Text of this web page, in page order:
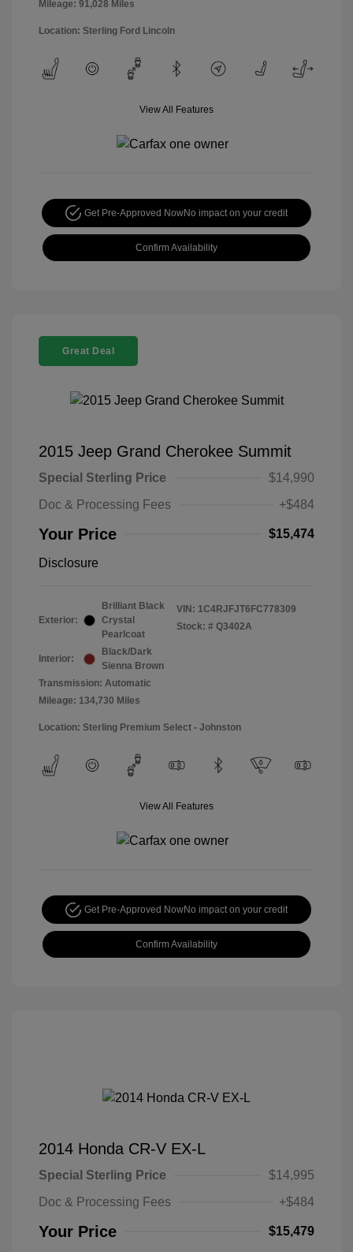
Mileage: 91,028 Miles
Location: Sterling Ford Lincoln
View All Features
Get Pre-Approved NowNo impact on your credit
Confirm Availability
Great Deal
2015 Jeep Grand Cherokee Summit
Special Sterling Price
$14,990
Doc & Processing Fees
+$484
Your Price $15,474
Disclosure
Exterior:
Brilliant Black
Crystal
Pearlcoat
Interior:
Black/Dark
Sienna Brown
Transmission: Automatic
Mileage: 134,730 Miles
VIN: 1C4RJFJT6FC778309
Stock: # Q3402A
Location: Sterling Premium Select - Johnston
View All Features
Get Pre-Approved NowNo impact on your credit
Confirm Availability
2014 Honda CR-V EX-L
Special Sterling Price
$14,995
Doc & Processing Fees
+$484
Your Price $15,479